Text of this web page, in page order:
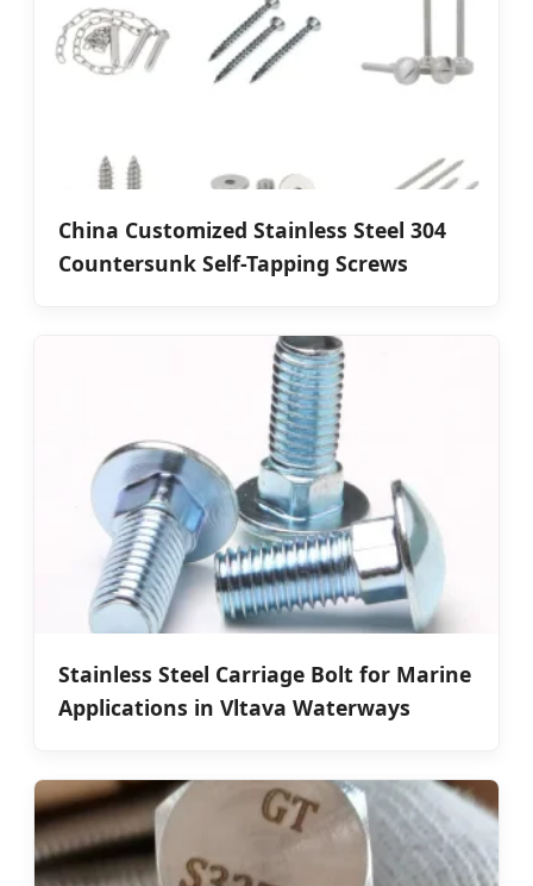
China Customized Stainless Steel 304
Countersunk Self-Tapping Screws
Stainless Steel Carriage Bolt for Marine
Applications in Vltava Waterways